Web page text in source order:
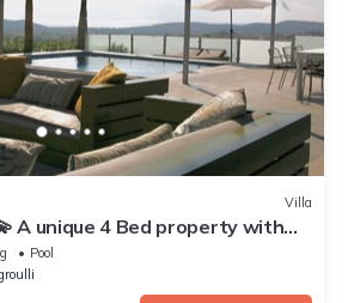
Villa
A unique 4 Bed property with
vibe.
Pool